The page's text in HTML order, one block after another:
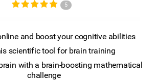
5
and boost your cognitive abilities
scientific tool for brain training
with a brain-boosting mathematical
challenge